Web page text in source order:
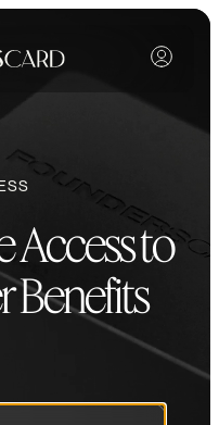
Access to
Benefits